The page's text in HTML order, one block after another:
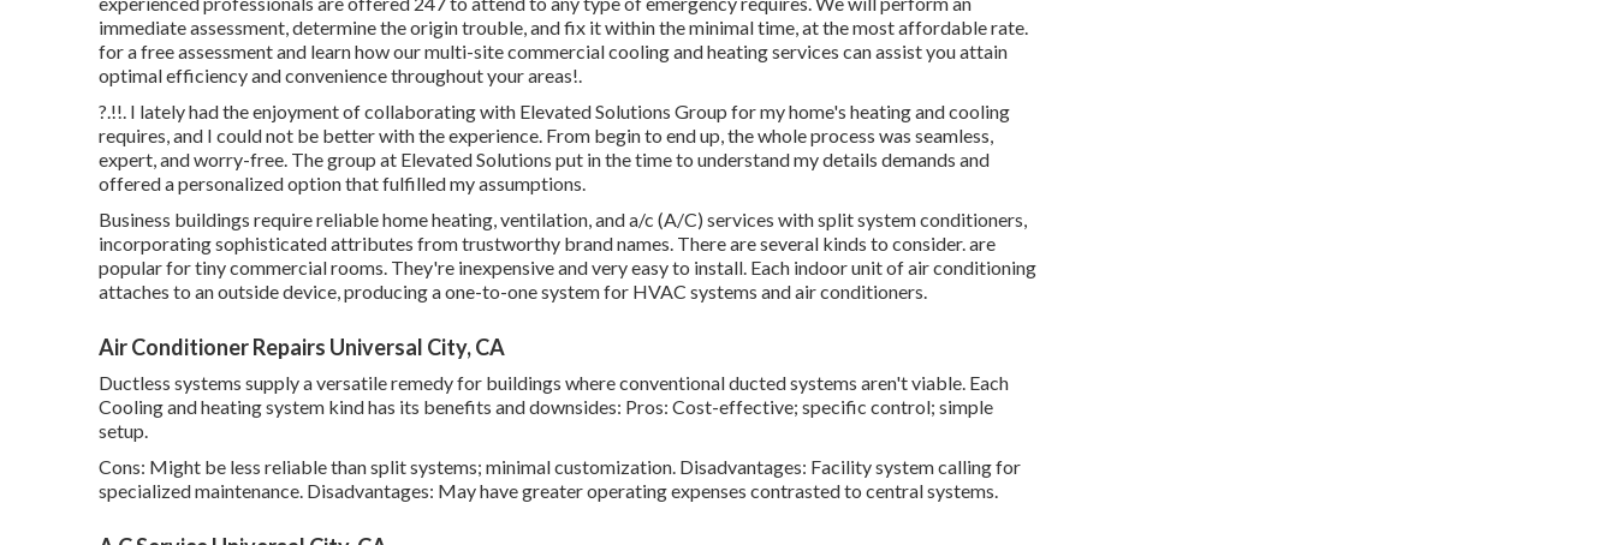
immediate assessment, determine the origin trouble, and fix it within the minimal time, at the most affordable rate.
for a free assessment and learn how our multi-site commercial cooling and heating services can assist you attain
optimal efficiency and convenience throughout yourareas!.
?.!!. I lately had the enjoyment of collaborating with Elevated Solutions Group for my home's heating and cooling
requires, and I could not be better with the experience. From begin to end up, the whole process was seamless,
expert, and worry-free. The group at Elevated Solutions put in the time to understand my details demands and
offered a personalized option that fulfilled my assumptions.
Business buildings require reliable home heating, ventilation, and a/c (A/C) services with split system conditioners,
incorporating sophisticated attributes from trustworthy brand names. There are several kinds to consider. are
popular for tiny commercial rooms. They're inexpensive and very easy to install. Each indoor unit of air conditioning
attaches to an outside device, producing a one-to-one system for HVAC systems and air conditioners.
Air Conditioner Repairs Universal City, CA
Ductless systems supply a versatile remedy for buildings where conventional ducted systems aren't viable. Each
Cooling and heating system kind has its benefits and downsides: Pros: Cost-effective; specific control; simple
setup.
Cons: Might be less reliable than split systems; minimal customization. Disadvantages: Facility system calling for
specialized maintenance. Disadvantages: May have greater operating expenses contrasted to central systems.